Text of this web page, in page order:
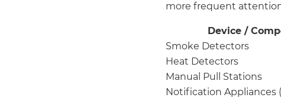
more frequent
Device /
Smoke Detectors
Heat Detectors
Manual Pull Stations
Notification Appliances